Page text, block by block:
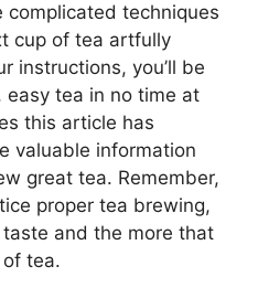
complicated techniques
cup of tea artfully
instructions, you’ll be
easy tea in no time at
this article has
valuable information
great tea. Remember,
proper tea brewing,
and the more that
tea.